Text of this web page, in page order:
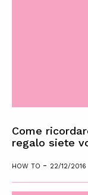
Come
regalo siete
HOW TO - 22/12/2016